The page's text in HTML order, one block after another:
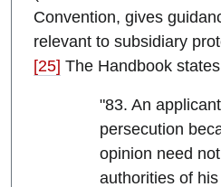
Convention, gives
relevant to subsidiary
[25] The Handbook
"83. An
persecution
opinion need
authorities of